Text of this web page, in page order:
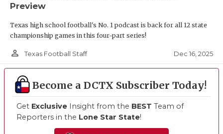
Preview
Texas high school football's No. 1 podcast is back for all 12 state
championship games in this four-part series!
person_outline Texas Football Staff Dec 16, 2025
Become a DCTX Subscriber Today!
Get Exclusive Insight from the BEST Team of
Reporters in the Lone Star State!